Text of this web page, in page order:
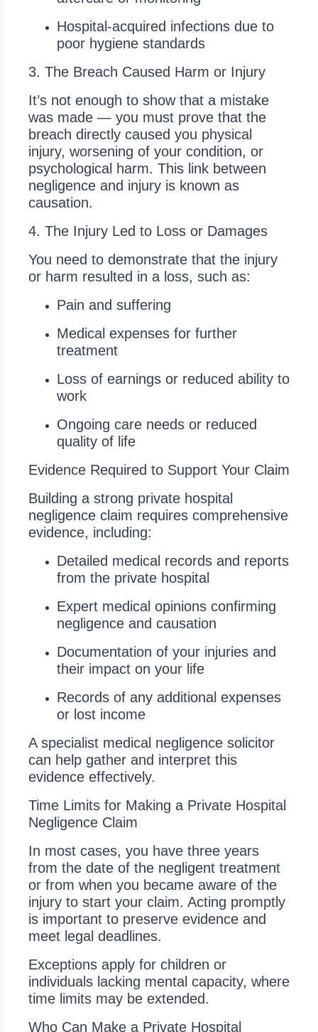
Hospital-acquired infections due to
poor hygiene standards
3. The Breach Caused Harm or Injury
It’s not enough to show that a mistake
was made — you must prove that the
breach directly caused you physical
injury, worsening of your condition, or
psychological harm. This link between
negligence and injury is known as
causation.
4. The Injury Led to Loss or Damages
You need to demonstrate that the injury
or harm resulted in a loss, such as:
Pain and suffering
Medical expenses for further
treatment
Loss of earnings or reduced ability to
work
Ongoing care needs or reduced
quality of life
Evidence Required to Support Your Claim
Building a strong private hospital
negligence claim requires comprehensive
evidence, including:
Detailed medical records and reports
from the private hospital
Expert medical opinions confirming
negligence and causation
Documentation of your injuries and
their impact on your life
Records of any additional expenses
or lost income
A specialist medical negligence solicitor
can help gather and interpret this
evidence effectively.
Time Limits for Making a Private Hospital
Negligence Claim
In most cases, you have three years
from the date of the negligent treatment
or from when you became aware of the
injury to start your claim. Acting promptly
is important to preserve evidence and
meet legal deadlines.
Exceptions apply for children or
individuals lacking mental capacity, where
time limits may be extended.
Who Can Make a Private Hospital